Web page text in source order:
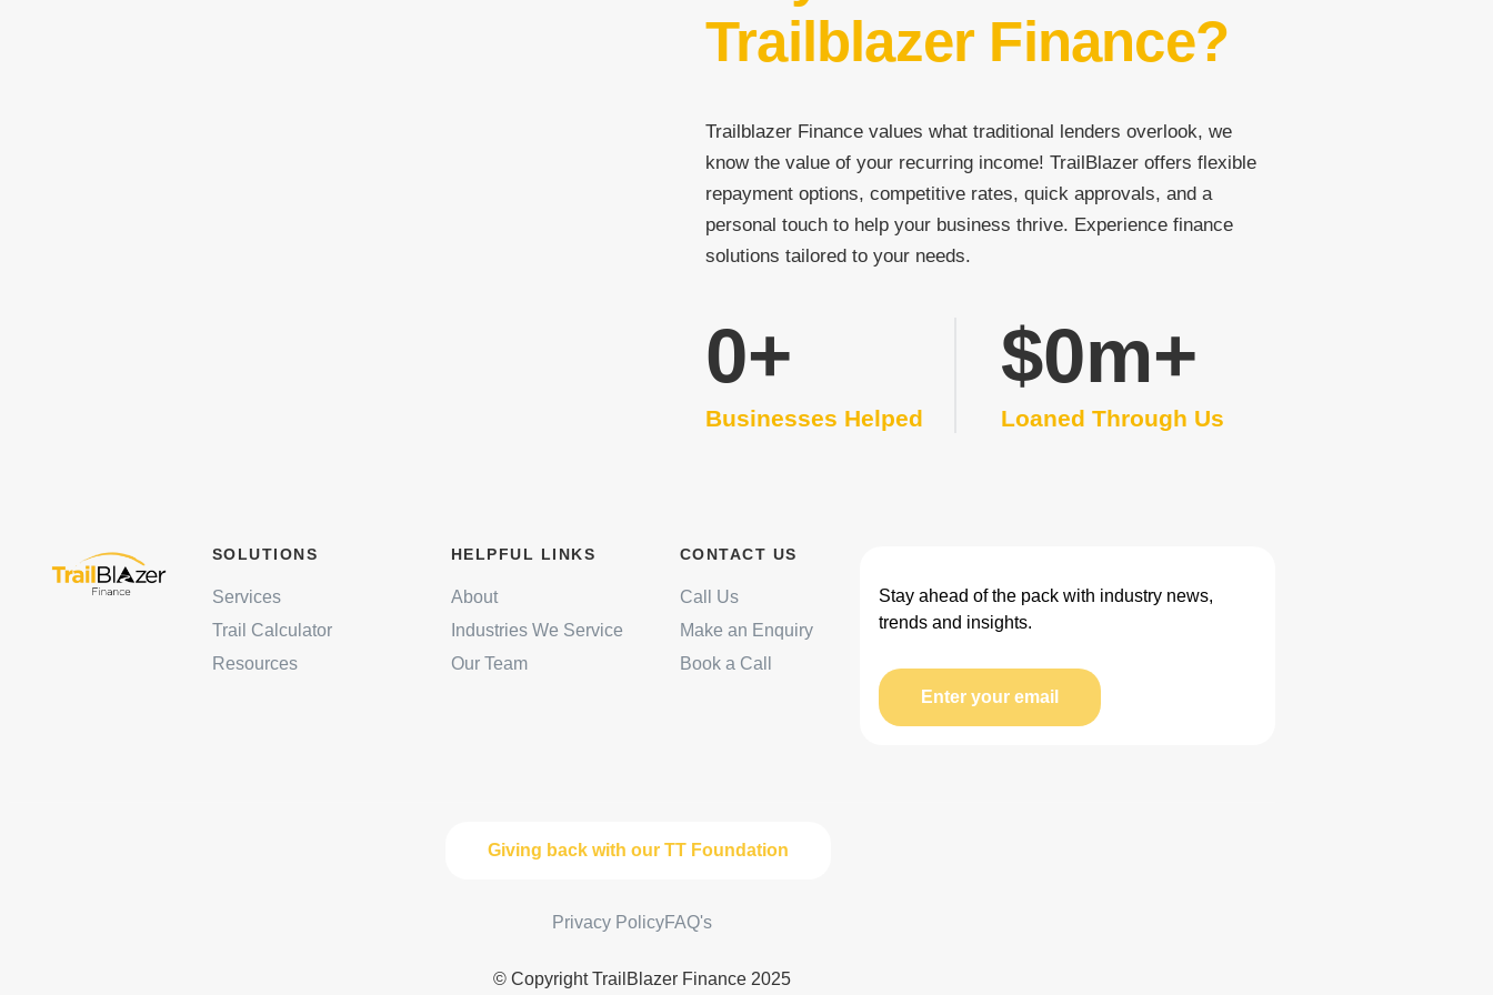
Trailblazer Finance?
Trailblazer Finance values what traditional lenders overlook, we
know the value of your recurring income! TrailBlazer offers flexible
repayment options, competitive rates, quick approvals, and a
personal touch to help your business thrive. Experience finance
solutions tailored to your needs.
0+
Businesses Helped
$0m+
Loaned Through Us
SOLUTIONS
Services
Trail Calculator
Resources
HELPFUL LINKS
About
Industries We Service
Our Team
CONTACT US
Call Us
Make an Enquiry
Book a Call
Stay ahead of the pack with industry news,
trends and insights.
Enter your email
Giving back with our TT Foundation
Privacy PolicyFAQ's
© Copyright TrailBlazer Finance 2025